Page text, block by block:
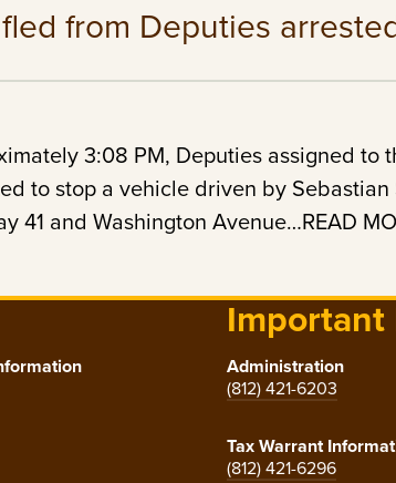
from Deputies
3:08 PM, Deputies assigned to
to stop a vehicle driven by
41 and Washington Avenue…READ
Important
Administration
(812) 421-6203
Tax Warrant
(812) 421-6296